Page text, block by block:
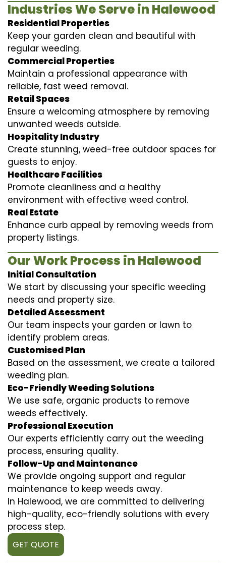
Industries We Serve in Halewood
Residential Properties
Keep your garden clean and beautiful with
regular weeding.
Commercial Properties
Maintain a professional appearance with
reliable, fast weed removal.
Retail Spaces
Ensure a welcoming atmosphere by removing
unwanted weeds outside.
Hospitality Industry
Create stunning, weed-free outdoor spaces for
guests to enjoy.
Healthcare Facilities
Promote cleanliness and a healthy
environment with effective weed control.
Real Estate
Enhance curb appeal by removing weeds from
property listings.
Our Work Process in Halewood
Initial Consultation
We start by discussing your specific weeding
needs and property size.
Detailed Assessment
Our team inspects your garden or lawn to
identify problem areas.
Customised Plan
Based on the assessment, we create a tailored
weeding plan.
Eco-Friendly Weeding Solutions
We use safe, organic products to remove
weeds effectively.
Professional Execution
Our experts efficiently carry out the weeding
process, ensuring quality.
Follow-Up and Maintenance
We provide ongoing support and regular
maintenance to keep weeds away.
In Halewood, we are committed to delivering
high-quality, eco-friendly solutions with every
process step.
GET QUOTE